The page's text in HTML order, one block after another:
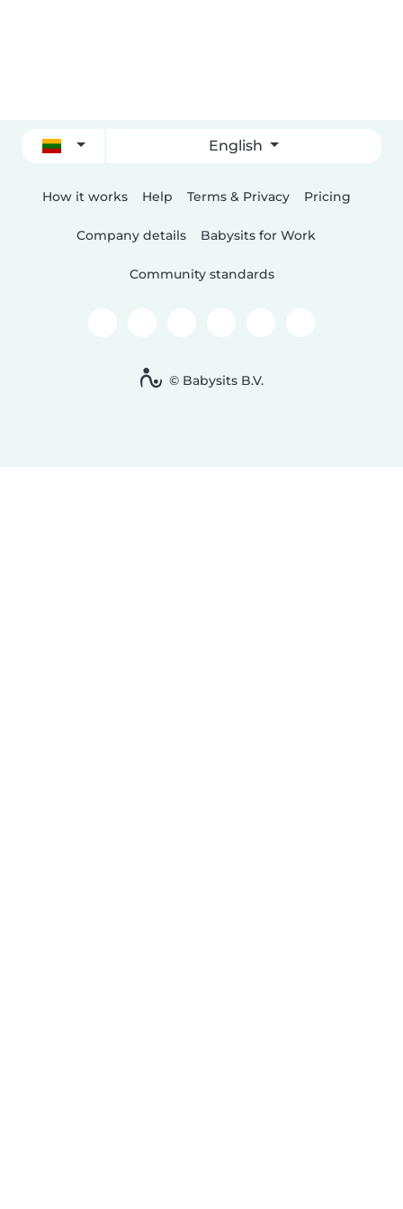
English
How it works Help Terms & Privacy Pricing
Company details Babysits for Work
Community standards
© Babysits B.V.